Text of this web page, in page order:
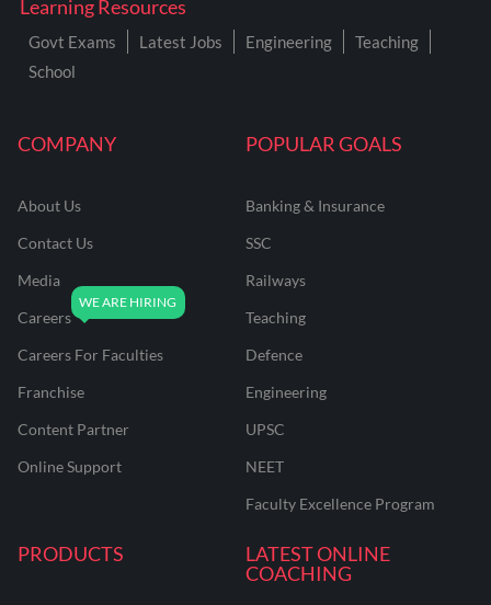
COMPANY
About Us
Contact Us
Media
Careers
Careers For Faculties
Franchise
Content Partner
Online Support
POPULAR GOALS
Banking & Insurance
SSC
Railways
Teaching
Defence
Engineering
UPSC
NEET
Faculty Excellence Program
PRODUCTS
LATEST ONLINE
COACHING
Learning Resources
Govt Exams Latest Jobs Engineering
Teaching
School